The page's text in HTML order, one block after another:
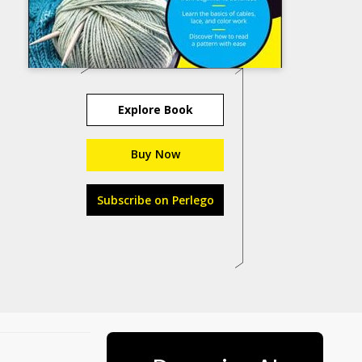
Explore Book
Buy Now
Subscribe on Perlego